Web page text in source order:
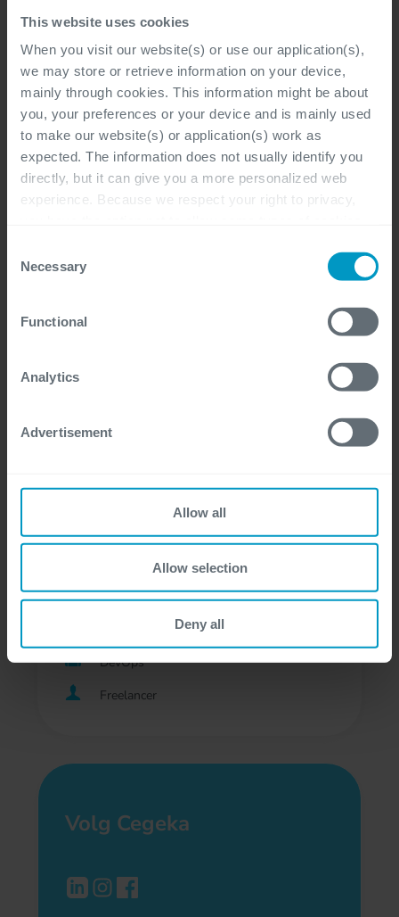
This website uses cookies
When you visit our website(s) or use our application(s),
we may store or retrieve information on your device,
mainly through cookies. This information might be about
you, your preferences or your device and is mainly used
to make our website(s) or application(s) work as
expected. The information does not usually identify you
directly, but it can give you a more personalized web
experience. Because we respect your right to privacy,
identified to find out more and to change your settings. If
you disable certain cookies, you should be aware that
certain website or application elements may be impacted
and interfere with your experience of the website and the
For more detailed information, please visit
our
Selection
Necessary
Functional
Analytics
Advertisement
Allow all
Allow selection
Deny all
Hasselt
Microsoft Dynamics 365, Functional &
Business Analysis
Professional, Freelancer
Hasselt
DevOps Engineer - Digital
Business
Bij de klant, Gent, Hasselt
DevOps
Freelancer
Volg Cegeka